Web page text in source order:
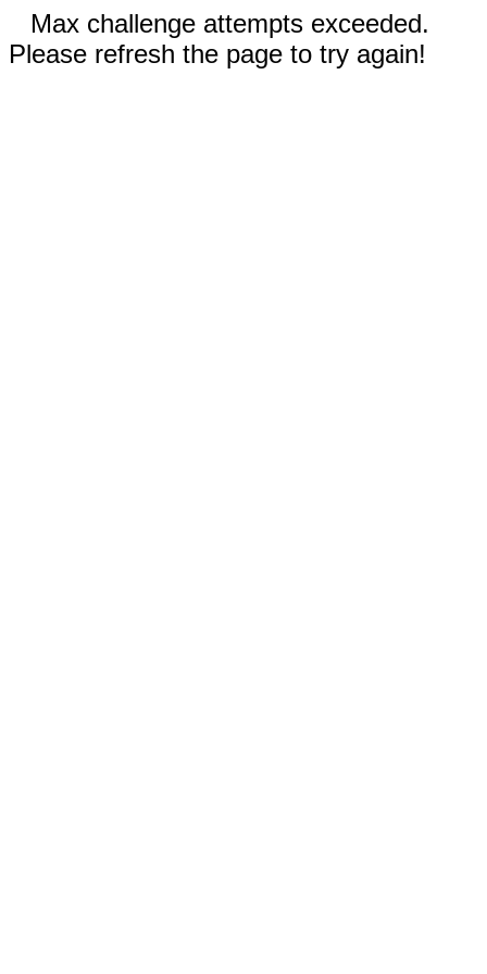
Max challenge attempts exceeded.
Please refresh the page to try again!